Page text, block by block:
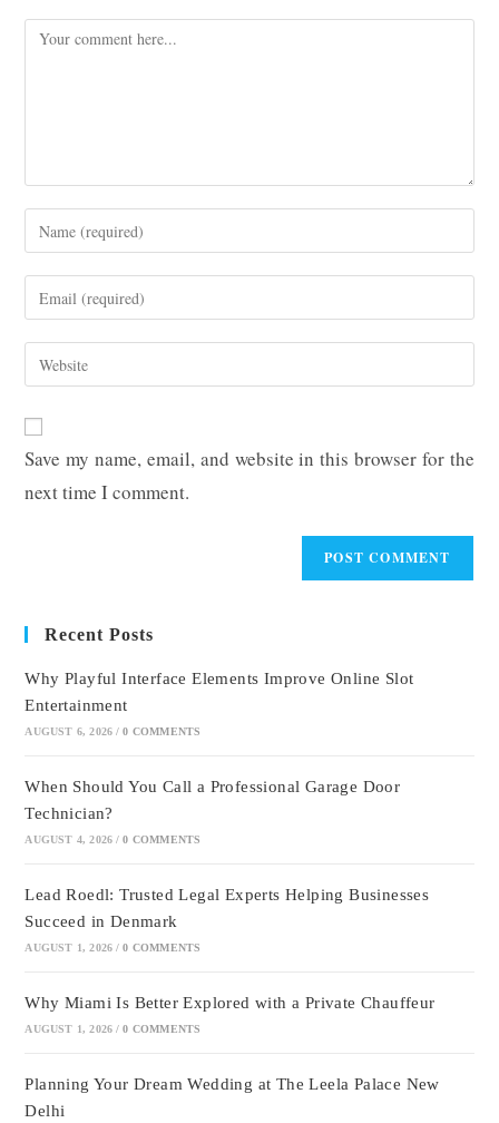
Comment
Enter
your
name
comment
Enter
your
email
address
Enter
your
URL
(optional)
Save my name, email, and website in this browser for the
next time I comment.
Recent Posts
Why Playful Interface Elements Improve Online Slot
Entertainment
AUGUST 6, 2026 / 0 COMMENTS
When Should You Call a Professional Garage Door
Technician?
AUGUST 4, 2026 / 0 COMMENTS
Lead Roedl: Trusted Legal Experts Helping Businesses
Succeed in Denmark
AUGUST 1, 2026 / 0 COMMENTS
Why Miami Is Better Explored with a Private Chauffeur
AUGUST 1, 2026 / 0 COMMENTS
Planning Your Dream Wedding at The Leela Palace New
Delhi